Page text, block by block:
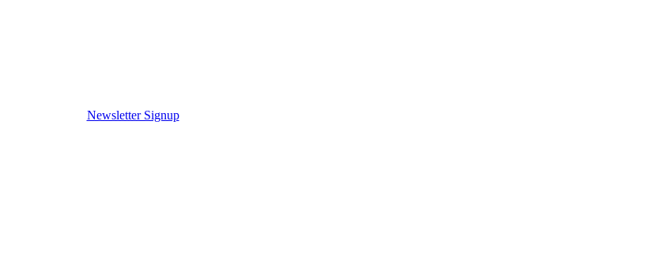
Newsletter Signup